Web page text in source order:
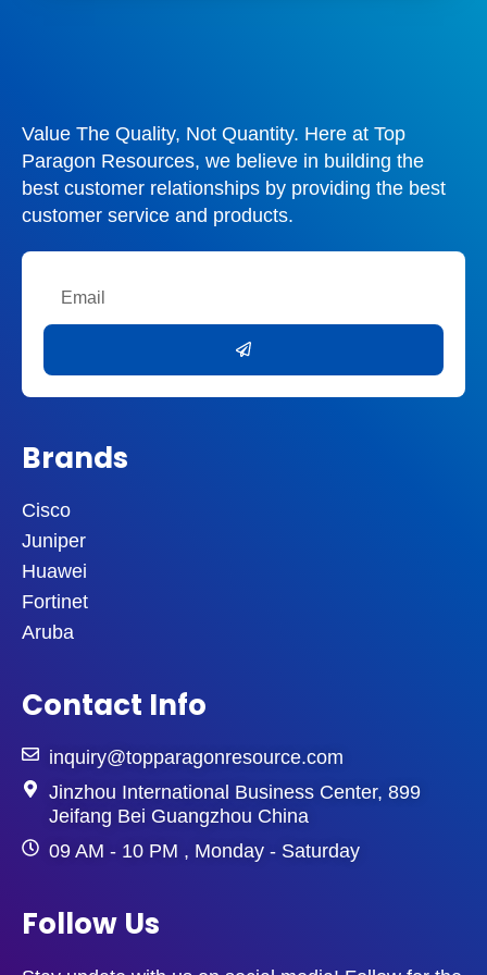
Value The Quality, Not Quantity. Here at Top
Paragon Resources, we believe in building the
best customer relationships by providing the best
customer service and products.
Brands
Cisco
Juniper
Huawei
Fortinet
Aruba
Contact Info
inquiry@topparagonresource.com
Jinzhou International Business Center, 899
Jeifang Bei Guangzhou China
09 AM - 10 PM , Monday - Saturday
Follow Us